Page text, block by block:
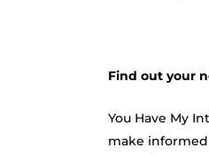
Find out your
You Have My
make